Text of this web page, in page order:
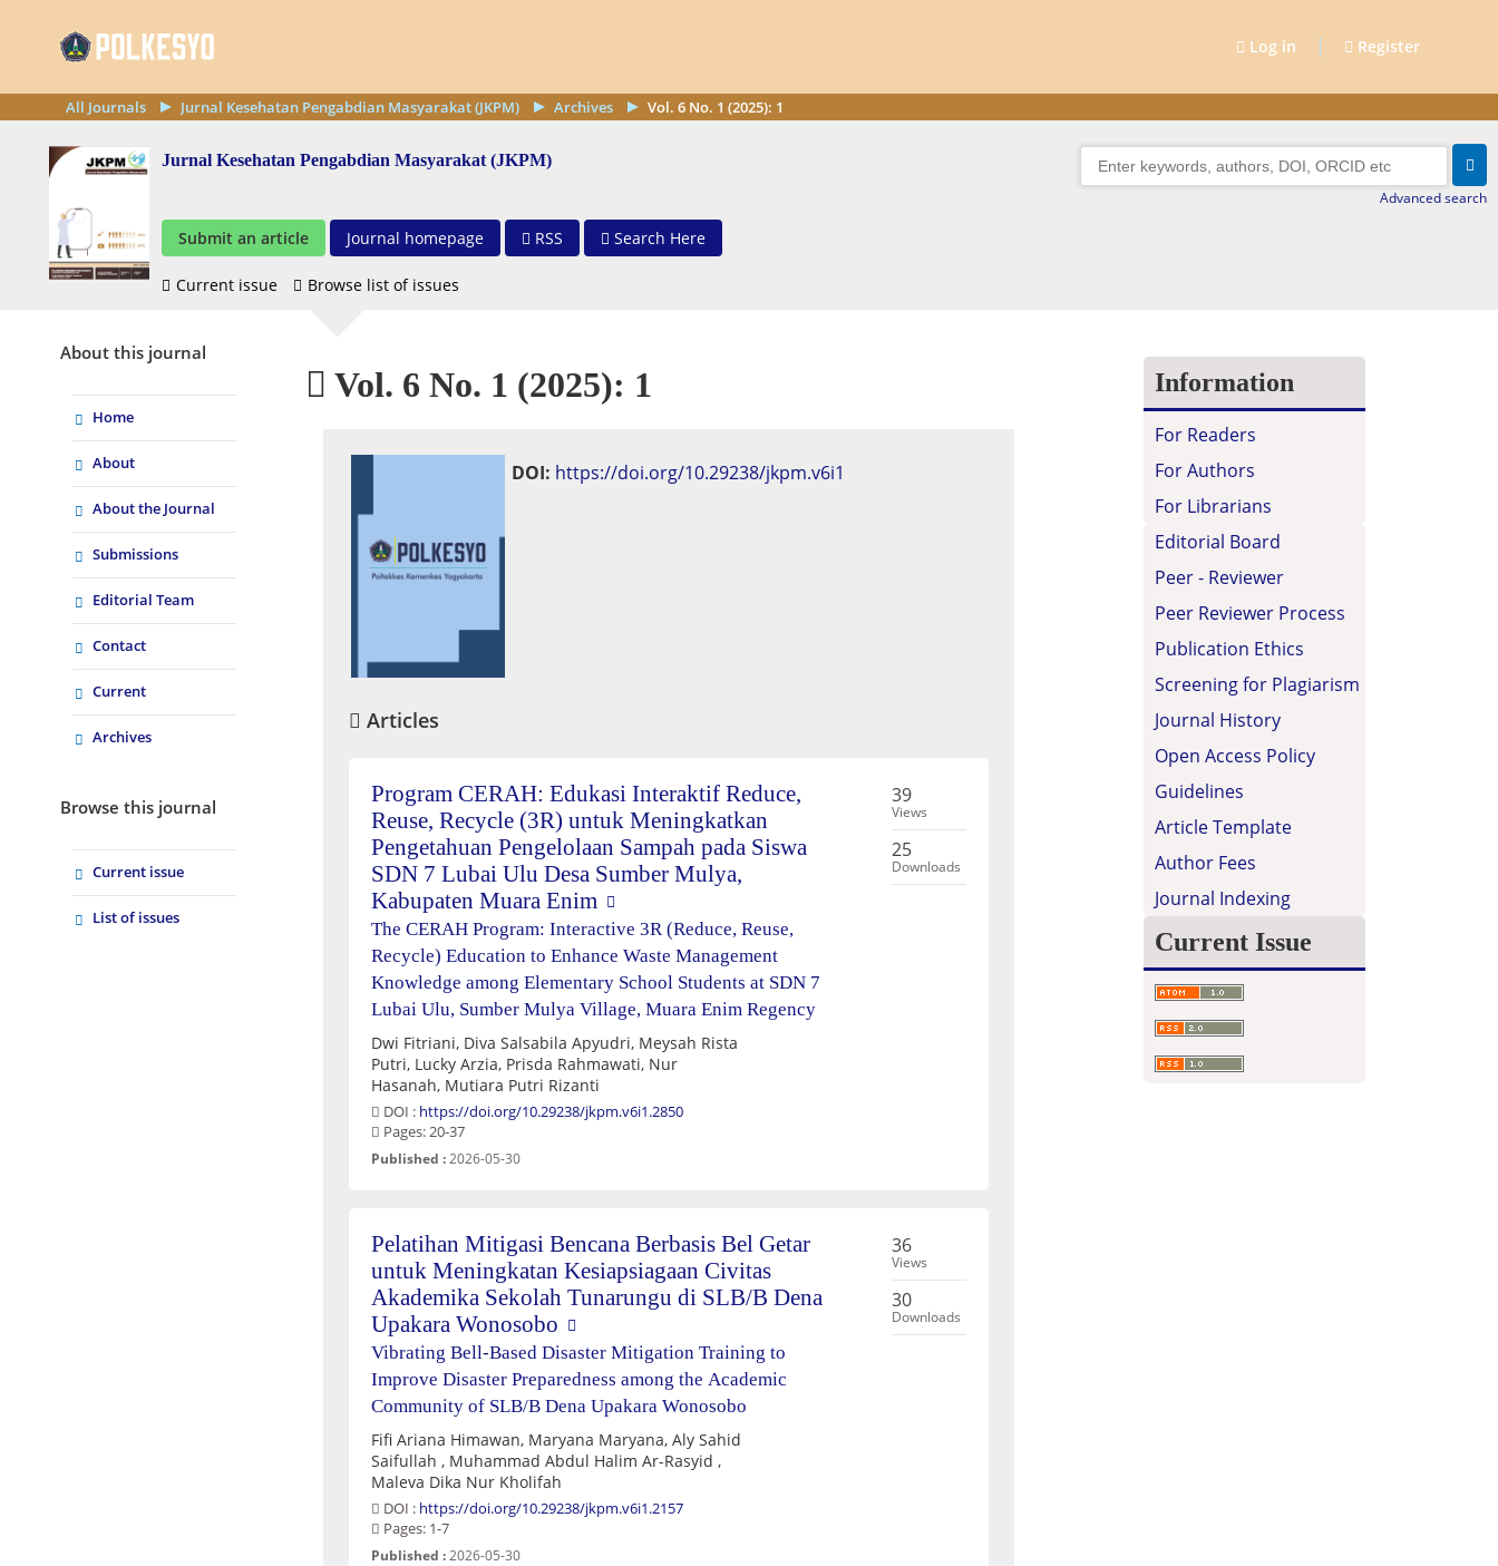
Log in | Register
All Journals Jurnal Kesehatan Pengabdian Masyarakat (JKPM) Archives Vol. 6 No. 1 (2025): 1
Advanced search
Jurnal Kesehatan Pengabdian Masyarakat (JKPM)
Submit an article Journal homepage RSS Search Here
Current issue Browse list of issues
About this journal
Home
About
About the Journal
Submissions
Editorial Team
Contact
Current
Archives
Browse this journal
Current issue
List of issues
Vol. 6 No. 1 (2025): 1
DOI: https://doi.org/10.29238/jkpm.v6i1
Articles
Program CERAH: Edukasi Interaktif Reduce,
Reuse, Recycle (3R) untuk Meningkatkan
Pengetahuan Pengelolaan Sampah pada Siswa
SDN 7 Lubai Ulu Desa Sumber Mulya,
Kabupaten Muara Enim
The CERAH Program: Interactive 3R (Reduce, Reuse,
Recycle) Education to Enhance Waste Management
Knowledge among Elementary School Students at SDN 7
Lubai Ulu, Sumber Mulya Village, Muara Enim Regency
Dwi Fitriani, Diva Salsabila Apyudri, Meysah Rista
Putri, Lucky Arzia, Prisda Rahmawati, Nur
Hasanah, Mutiara Putri Rizanti
DOI : https://doi.org/10.29238/jkpm.v6i1.2850
Pages: 20-37
Published :2026-05-30
39
Views
25
Downloads
Pelatihan Mitigasi Bencana Berbasis Bel Getar
untuk Meningkatan Kesiapsiagaan Civitas
Akademika Sekolah Tunarungu di SLB/B Dena
Upakara Wonosobo
Vibrating Bell-Based Disaster Mitigation Training to
Improve Disaster Preparedness among the Academic
Community of SLB/B Dena Upakara Wonosobo
Fifi Ariana Himawan, Maryana Maryana, Aly Sahid
Saifullah , Muhammad Abdul Halim Ar-Rasyid ,
Maleva Dika Nur Kholifah
DOI : https://doi.org/10.29238/jkpm.v6i1.2157
Pages: 1-7
Published :2026-05-30
36
Views
30
Downloads
Information
For Readers
For Authors
For Librarians
Editorial Board
Peer - Reviewer
Peer Reviewer Process
Publication Ethics
Screening for Plagiarism
Journal History
Open Access Policy
Guidelines
Article Template
Author Fees
Journal Indexing
Current Issue